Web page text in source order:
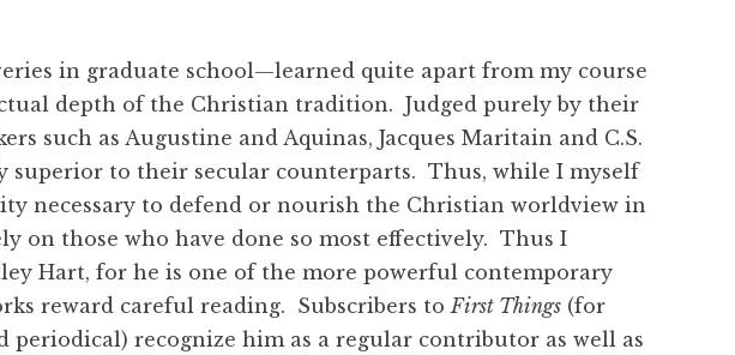
in graduate school—learned quite apart from my course
depth of the Christian tradition. Judged purely by their
such as Augustine and Aquinas, Jacques Maritain and C.S.
superior to their secular counterparts. Thus, while I myself
necessary to defend or nourish the Christian worldview in
on those who have done so most effectively. Thus I
Hart, for he is one of the more powerful contemporary
reward careful reading. Subscribers toFirst Things (for
periodical) recognize him as a regular contributor as well as